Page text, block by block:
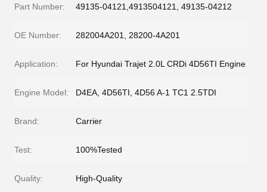
Part Number: 49135-04121,4913504121, 49135-04212
OE Number: 282004A201, 28200-4A201
Application: For Hyundai Trajet 2.0L CRDi 4D56TI Engine
Engine Model: D4EA, 4D56TI, 4D56 A-1 TC1 2.5TDI
Brand: Carrier
Test: 100%Tested
Quality: High-Quality